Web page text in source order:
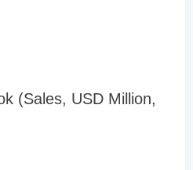
(Sales, USD Million,